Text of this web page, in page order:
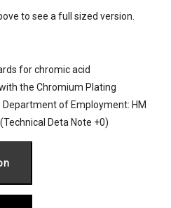
to see a full sized version.
for chromic acid
the Chromium Plating
of Employment: HM
Deta Note +0)